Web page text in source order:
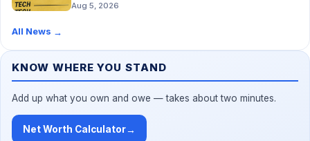
Aug 5, 2026
All News →
KNOW WHERE YOU STAND
Add up what you own and owe — takes about two minutes.
Net Worth Calculator→